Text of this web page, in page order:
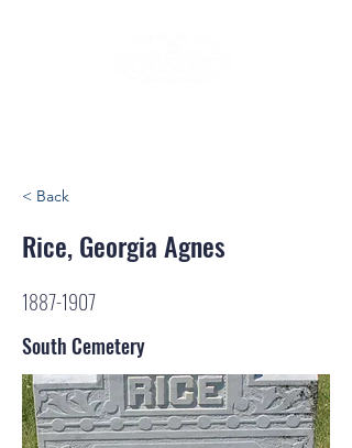
< Back
Rice, Georgia Agnes
1887-1907
South Cemetery